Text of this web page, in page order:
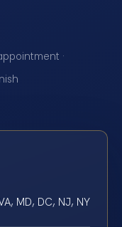
·
MD, DC, NJ, NY